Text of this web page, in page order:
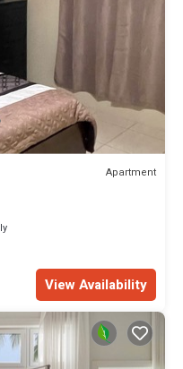
Apartment
View Availability